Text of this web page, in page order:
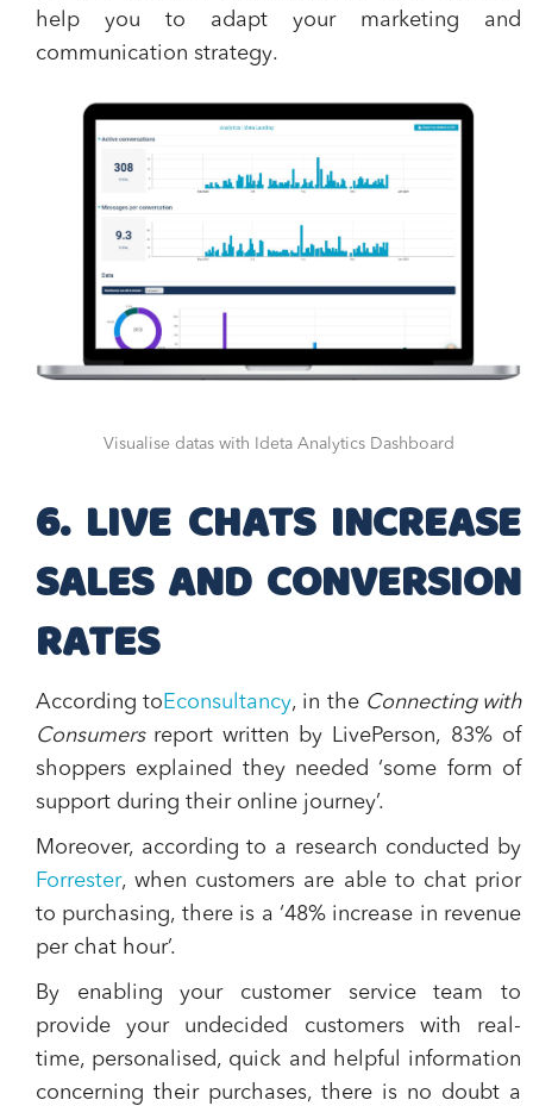
help you to adapt your marketing and
communication strategy.
Visualise datas with Ideta Analytics Dashboard
6. LIVE CHATS INCREASE
SALES AND CONVERSION
RATES
According to Econsultancy, in the Connecting with
Consumers report written by LivePerson, 83% of
shoppers explained they needed ‘some form of
support during their online journey’.
Moreover, according to a research conducted by
Forrester, when customers are able to chat prior
to purchasing, there is a ‘48% increase in revenue
per chat hour’.
By enabling your customer service team to
provide your undecided customers with real-
time, personalised, quick and helpful information
concerning their purchases, there is no doubt a